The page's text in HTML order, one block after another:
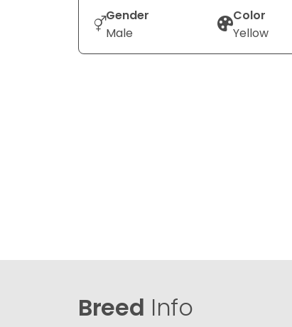
Gender
Male
Color
Yellow
Breed Info